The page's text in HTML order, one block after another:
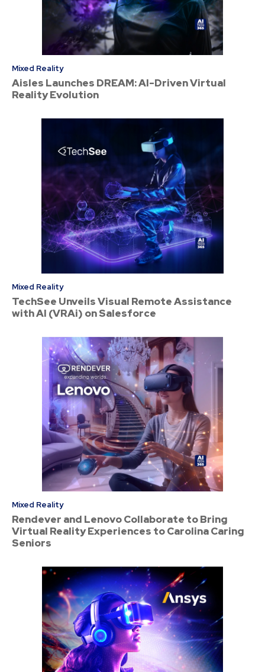
Mixed Reality
Aisles Launches DREAM: AI-Driven Virtual
Reality Evolution
Mixed Reality
TechSee Unveils Visual Remote Assistance
with AI (VRAi) on Salesforce
Mixed Reality
Rendever and Lenovo Collaborate to Bring
Virtual Reality Experiences to Carolina Caring
Seniors